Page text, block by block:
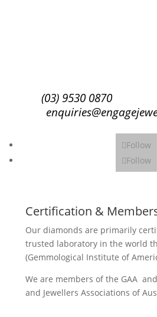
(03) 9530 0870
Follow
Follow
Certification &
Our diamonds are primarily
trusted laboratory in the world
(Gemmological Institute of
We are members of the GAA
and Jewellers Associations of